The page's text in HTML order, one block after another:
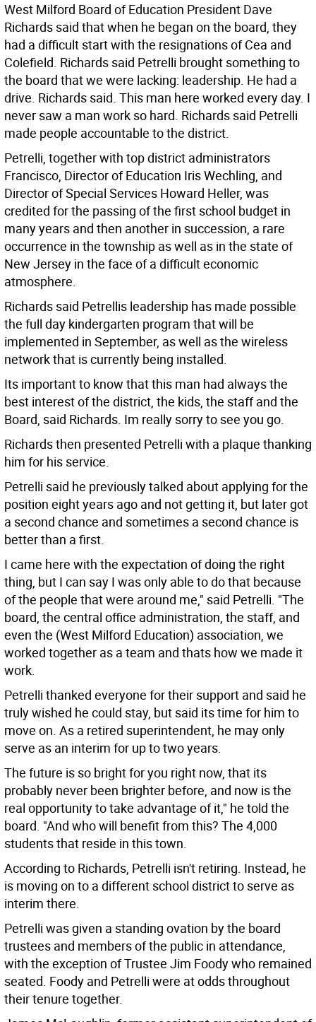
West Milford Board of Education President Dave
Richards said that when he began on the board, they
had a difficult start with the resignations of Cea and
Colefield. Richards said Petrelli brought something to
the board that we were lacking: leadership. He had a
drive. Richards said. This man here worked every day. I
never saw a man work so hard. Richards said Petrelli
made people accountable to the district.
Petrelli, together with top district administrators
Francisco, Director of Education Iris Wechling, and
Director of Special Services Howard Heller, was
credited for the passing of the first school budget in
many years and then another in succession, a rare
occurrence in the township as well as in the state of
New Jersey in the face of a difficult economic
atmosphere.
Richards said Petrellis leadership has made possible
the full day kindergarten program that will be
implemented in September, as well as the wireless
network that is currently being installed.
Its important to know that this man had always the
best interest of the district, the kids, the staff and the
Board, said Richards. Im really sorry to see you go.
Richards then presented Petrelli with a plaque thanking
him for his service.
Petrelli said he previously talked about applying for the
position eight years ago and not getting it, but later got
a second chance and sometimes a second chance is
better than a first.
I came here with the expectation of doing the right
thing, but I can say I was only able to do that because
of the people that were around me," said Petrelli. "The
board, the central office administration, the staff, and
even the (West Milford Education) association, we
worked together as a team and thats how we made it
work.
Petrelli thanked everyone for their support and said he
truly wished he could stay, but said its time for him to
move on. As a retired superintendent, he may only
serve as an interim for up to two years.
The future is so bright for you right now, that its
probably never been brighter before, and now is the
real opportunity to take advantage of it," he told the
board. "And who will benefit from this? The 4,000
students that reside in this town.
According to Richards, Petrelli isn't retiring. Instead, he
is moving on to a different school district to serve as
interim there.
Petrelli was given a standing ovation by the board
trustees and members of the public in attendance,
with the exception of Trustee Jim Foody who remained
seated. Foody and Petrelli were at odds throughout
their tenure together.